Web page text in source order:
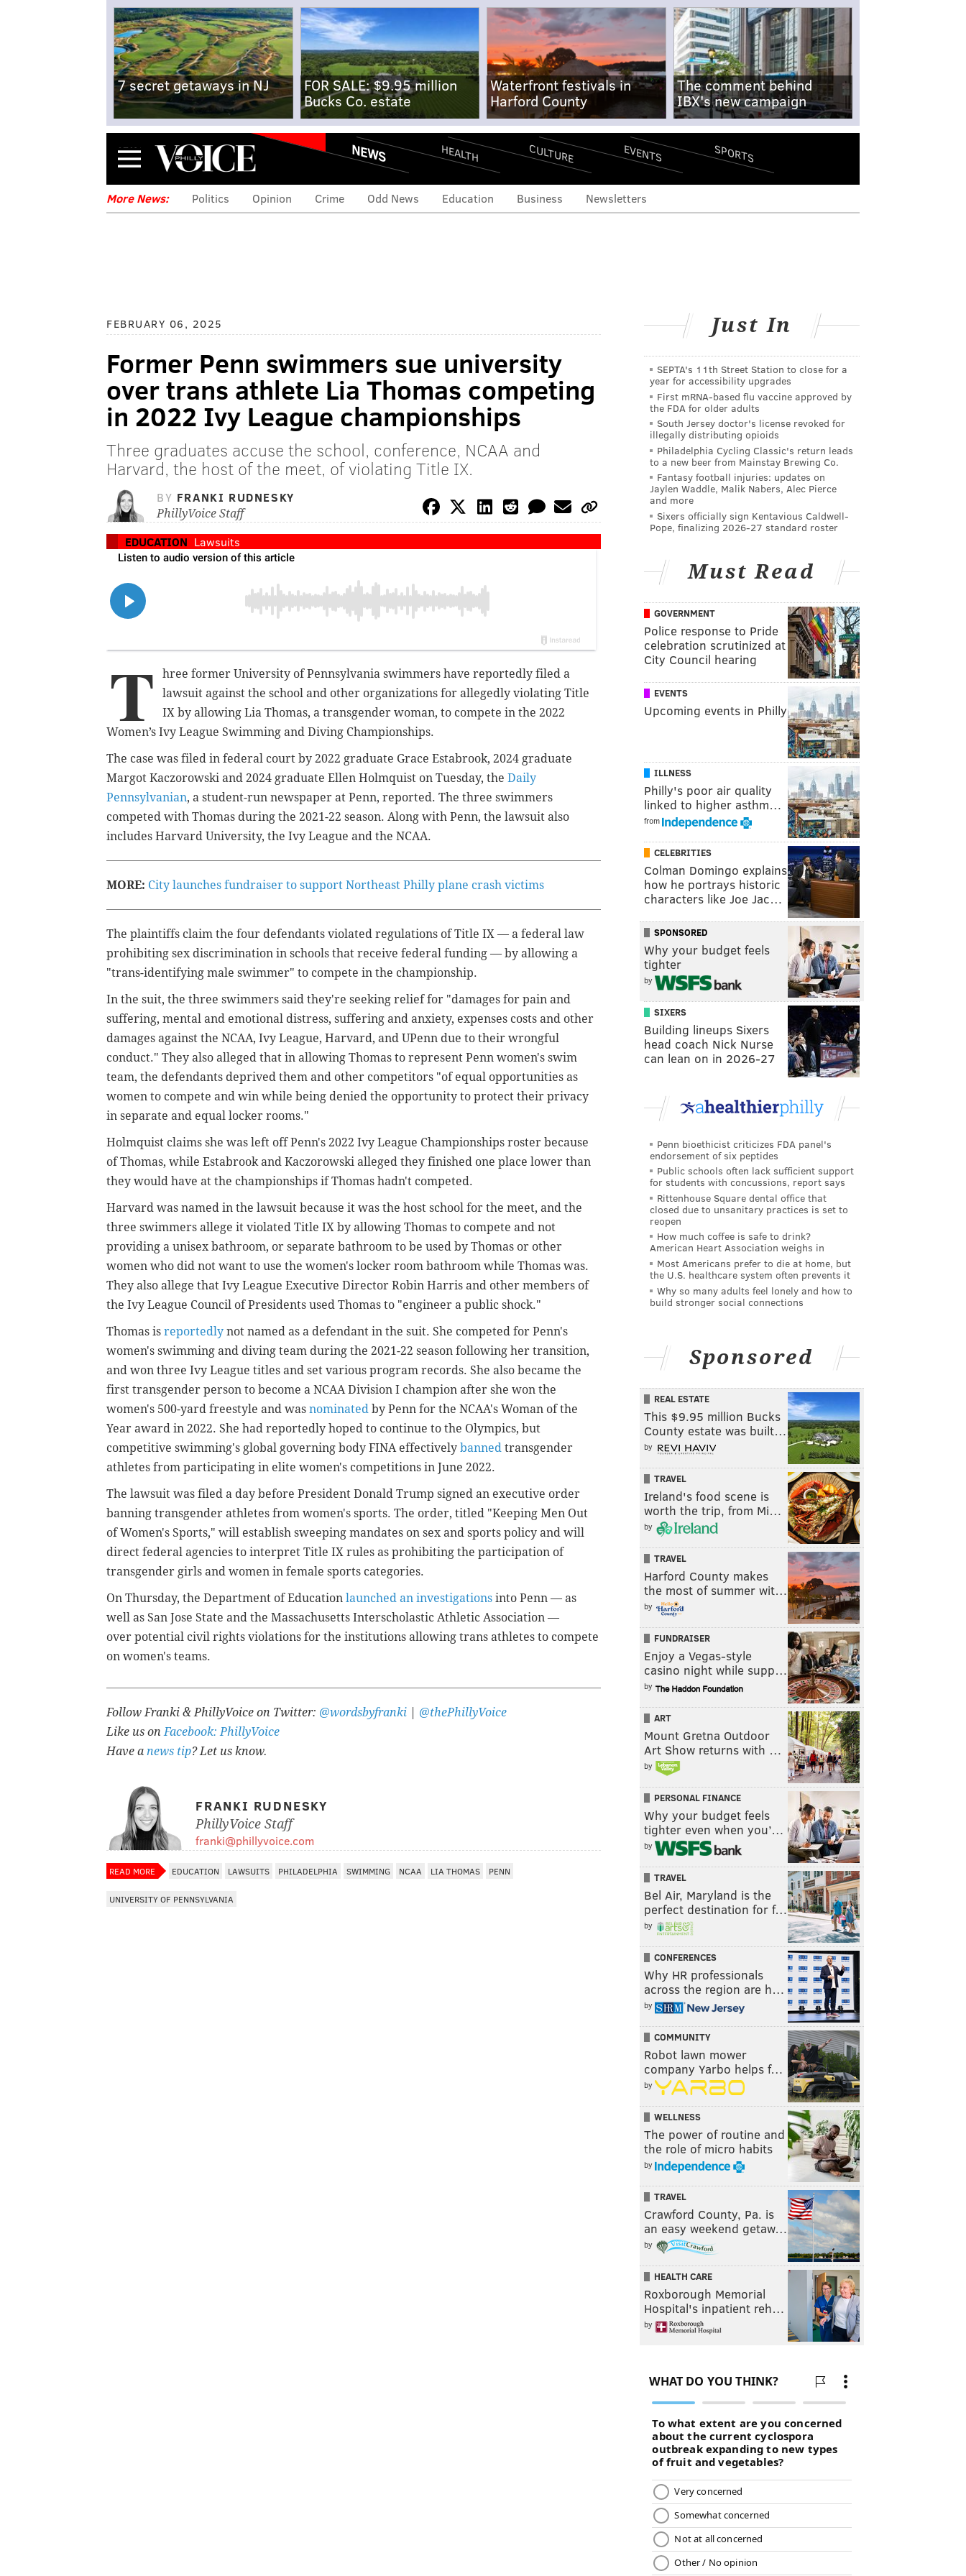
7 secret getaways in NJ
FOR SALE: $9.95 million
Bucks Co. estate
Waterfront festivals in
Harford County
The comment behind
IBX's new campaign
Menu NEWS HEALTH CULTURE EVENTS SPORTS
More News: Politics Opinion Crime Odd News Education Business Newsletters
FEBRUARY 06, 2025
Former Penn swimmers sue university
over trans athlete Lia Thomas competing
in 2022 Ivy League championships
Three graduates accuse the school, conference, NCAA and
Harvard, the host of the meet, of violating Title IX.
BY FRANKI RUDNESKY
PhillyVoice Staff
EDUCATION Lawsuits
T
hree former University of Pennsylvania swimmers have reportedly filed a
lawsuit against the school and other organizations for allegedly violating Title
IX by allowing Lia Thomas, a transgender woman, to compete in the 2022
Women’s Ivy League Swimming and Diving Championships.
The case was filed in federal court by 2022 graduate Grace Estabrook, 2024 graduate
Margot Kaczorowski and 2024 graduate Ellen Holmquist on Tuesday, the Daily
Pennsylvanian, a student-run newspaper at Penn, reported. The three swimmers
competed with Thomas during the 2021-22 season. Along with Penn, the lawsuit also
includes Harvard University, the Ivy League and the NCAA.
MORE: City launches fundraiser to support Northeast Philly plane crash victims
The plaintiffs claim the four defendants violated regulations of Title IX — a federal law
prohibiting sex discrimination in schools that receive federal funding — by allowing a
"trans-identifying male swimmer" to compete in the championship.
In the suit, the three swimmers said they're seeking relief for "damages for pain and
suffering, mental and emotional distress, suffering and anxiety, expenses costs and other
damages against the NCAA, Ivy League, Harvard, and UPenn due to their wrongful
conduct." They also alleged that in allowing Thomas to represent Penn women's swim
team, the defendants deprived them and other competitors "of equal opportunities as
women to compete and win while being denied the opportunity to protect their privacy
in separate and equal locker rooms."
Holmquist claims she was left off Penn's 2022 Ivy League Championships roster because
of Thomas, while Estabrook and Kaczorowski alleged they finished one place lower than
they would have at the championships if Thomas hadn't competed.
Harvard was named in the lawsuit because it was the host school for the meet, and the
three swimmers allege it violated Title IX by allowing Thomas to compete and not
providing a unisex bathroom, or separate bathroom to be used by Thomas or other
women who did not want to use the women's locker room bathroom while Thomas was.
They also allege that Ivy League Executive Director Robin Harris and other members of
the Ivy League Council of Presidents used Thomas to "engineer a public shock."
Thomas is reportedly not named as a defendant in the suit. She competed for Penn's
women's swimming and diving team during the 2021-22 season following her transition,
and won three Ivy League titles and set various program records. She also became the
first transgender person to become a NCAA Division I champion after she won the
women's 500-yard freestyle and was nominated by Penn for the NCAA's Woman of the
Year award in 2022. She had reportedly hoped to continue to the Olympics, but
competitive swimming's global governing body FINA effectively banned transgender
athletes from participating in elite women's competitions in June 2022.
The lawsuit was filed a day before President Donald Trump signed an executive order
banning transgender athletes from women's sports. The order, titled "Keeping Men Out
of Women's Sports," will establish sweeping mandates on sex and sports policy and will
direct federal agencies to interpret Title IX rules as prohibiting the participation of
transgender girls and women in female sports categories.
On Thursday, the Department of Education launched an investigations into Penn — as
well as San Jose State and the Massachusetts Interscholastic Athletic Association —
over potential civil rights violations for the institutions allowing trans athletes to compete
on women's teams.
Follow Franki & PhillyVoice on Twitter: @wordsbyfranki
@thePhillyVoice
Like us onFacebook: PhillyVoice
Have a news tip? Let us know.
FRANKI RUDNESKY
PhillyVoice Staff
franki@phillyvoice.com
READ MORE EDUCATION LAWSUITS PHILADELPHIA SWIMMING NCAA LIA THOMAS PENN
UNIVERSITY OF PENNSYLVANIA
Just In
SEPTA's 11th Street Station to close for a
year for accessibility upgrades
First mRNA-based flu vaccine approved by
the FDA for older adults
South Jersey doctor's license revoked for
illegally distributing opioids
Philadelphia Cycling Classic's return leads
to a new beer from Mainstay Brewing Co.
Fantasy football injuries: updates on
Jaylen Waddle, Malik Nabers, Alec Pierce
and more
Sixers officially sign Kentavious Caldwell-
Pope, finalizing 2026-27 standard roster
Must Read
GOVERNMENT
Police response to Pride
celebration scrutinized at
City Council hearing
EVENTS
Upcoming events in Philly
ILLNESS
Philly's poor air quality
linked to higher asthm…
from
CELEBRITIES
Colman Domingo explains
how he portrays historic
characters like Joe Jac…
SPONSORED
Why your budget feels
tighter
by
SIXERS
Building lineups Sixers
head coach Nick Nurse
can lean on in 2026-27
Penn bioethicist criticizes FDA panel's
endorsement of six peptides
Public schools often lack sufficient support
for students with concussions, report says
Rittenhouse Square dental office that
closed due to unsanitary practices is set to
reopen
How much coffee is safe to drink?
American Heart Association weighs in
Most Americans prefer to die at home, but
the U.S. healthcare system often prevents it
Why so many adults feel lonely and how to
build stronger social connections
Sponsored
REAL ESTATE
This $9.95 million Bucks
County estate was built…
by
TRAVEL
Ireland's food scene is
worth the trip, from Mi…
by
TRAVEL
Harford County makes
the most of summer wit…
by
FUNDRAISER
Enjoy a Vegas-style
casino night while supp…
by
ART
Mount Gretna Outdoor
Art Show returns with …
by
PERSONAL FINANCE
Why your budget feels
tighter even when you’…
by
TRAVEL
Bel Air, Maryland is the
perfect destination for f…
by
CONFERENCES
Why HR professionals
across the region are h…
by
COMMUNITY
Robot lawn mower
company Yarbo helps f…
by
WELLNESS
The power of routine and
the role of micro habits
by
TRAVEL
Crawford County, Pa. is
an easy weekend getaw…
by
HEALTH CARE
Roxborough Memorial
Hospital's inpatient reh…
by